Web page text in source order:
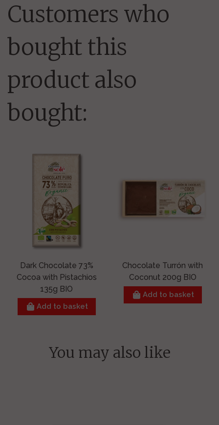
Customers who
bought this
product also
bought:
Dark Chocolate 73%
Cocoa with Pistachios
135g BIO
Add to basket
Chocolate Turrón with
Coconut 200g BIO
Add to basket
You may also like